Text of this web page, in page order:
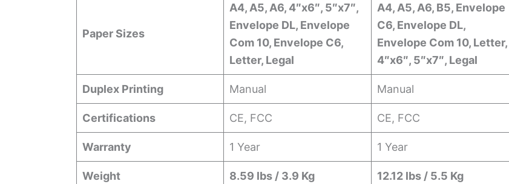
Paper Sizes
A4, A5, A6, 4″x6″, 5″x7″,
Envelope DL, Envelope
Com 10, Envelope C6,
Letter, Legal
A4, A5, A6, B5, Envelope
C6, Envelope DL,
Envelope Com 10, Letter,
4″x6″, 5″x7″, Legal
Duplex Printing Manual Manual
Certifications CE, FCC CE, FCC
Warranty 1 Year 1 Year
Weight 8.59 lbs / 3.9 Kg 12.12 lbs / 5.5 Kg